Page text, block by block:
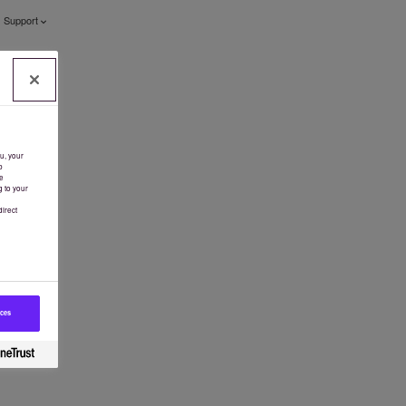
Support
your
to your